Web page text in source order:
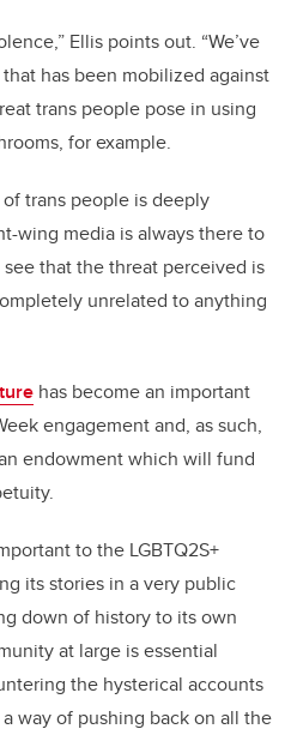
Ellis points out. “We’ve
has been mobilized against
trans people pose in using
for example.
trans people is deeply
wing media is always there to
that the threat perceived is
unrelated to anything
has become an important
engagement and, as such,
endowment which will fund
to the LGBTQ2S+
its stories in a very public
down of history to its own
at large is essential
the hysterical accounts
way of pushing back on all the